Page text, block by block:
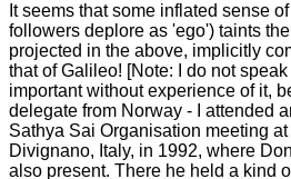
It seems that some inflated sense
followers deplore as 'ego') taints
projected in the above, implicitly
that of Galileo! [Note: I do not
important without experience of it,
delegate from Norway - I attended
Sathya Sai Organisation meeting
Divignano, Italy, in 1992, where
also present. There he held a kind